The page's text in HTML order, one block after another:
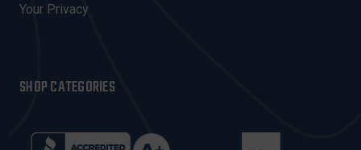
Your Privacy
SHOP CATEGORIES